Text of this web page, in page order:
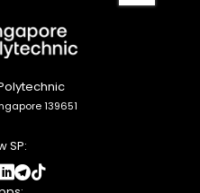
to
139651
SP:
social
social